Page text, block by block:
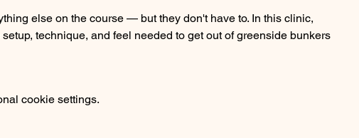
else on the course — but they don't have to. In this clinic,
technique, and feel needed to get out of greenside bunkers
cookie settings.